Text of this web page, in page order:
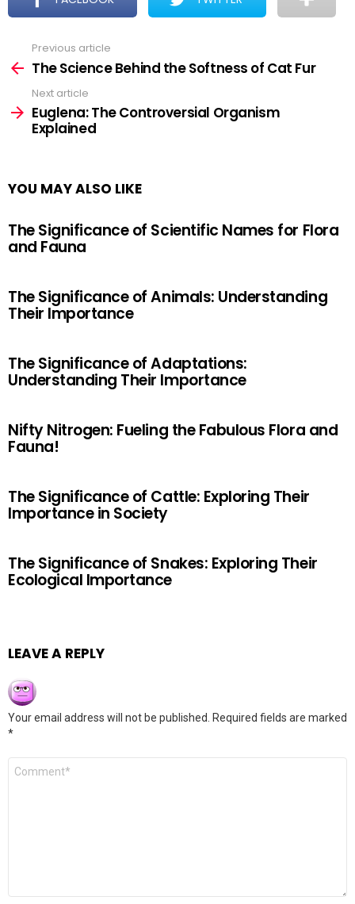
more
Previous article
The Science Behind the Softness of Cat Fur
Next article
Euglena: The Controversial Organism
Explained
YOU MAY ALSO LIKE
The Significance of Scientific Names for Flora
and Fauna
The Significance of Animals: Understanding
Their Importance
The Significance of Adaptations:
Understanding Their Importance
Nifty Nitrogen: Fueling the Fabulous Flora and
Fauna!
The Significance of Cattle: Exploring Their
Importance in Society
The Significance of Snakes: Exploring Their
Ecological Importance
LEAVE A REPLY
Your email address will not be published.
Required fields are marked
*
Comment